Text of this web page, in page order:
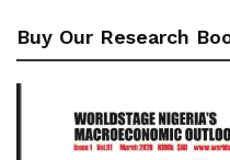
Buy Our Research